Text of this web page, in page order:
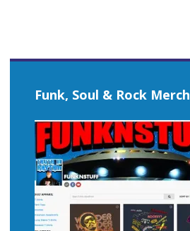
Funk, Soul & Rock Merch